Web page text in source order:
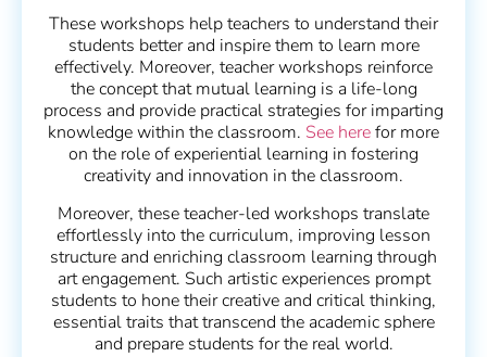
These workshops help teachers to understand their
students better and inspire them to learn more
effectively. Moreover, teacher workshops reinforce
the concept that mutual learning is a life-long
process and provide practical strategies for imparting
knowledge within the classroom. See herefor more
on the role of experiential learning in fostering
creativity and innovation in the classroom.
Moreover, these teacher-led workshops translate
effortlessly into the curriculum, improving lesson
structure and enriching classroom learning through
art engagement. Such artistic experiences prompt
students to hone their creative and critical thinking,
essential traits that transcend the academic sphere
and prepare students for the real world.